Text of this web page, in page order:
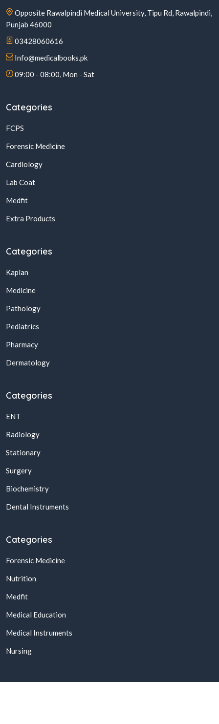
Opposite Rawalpindi Medical University, Tipu Rd, Rawalpindi,
Punjab 46000
03428060616
Info@medicalbooks.pk
09:00 - 08:00, Mon - Sat
Categories
FCPS
Forensic Medicine
Cardiology
Lab Coat
Medfit
Extra Products
Categories
Kaplan
Medicine
Pathology
Pediatrics
Pharmacy
Dermatology
Categories
ENT
Radiology
Stationary
Surgery
Biochemistry
Dental Instruments
Categories
Forensic Medicine
Nutrition
Medfit
Medical Education
Medical Instruments
Nursing